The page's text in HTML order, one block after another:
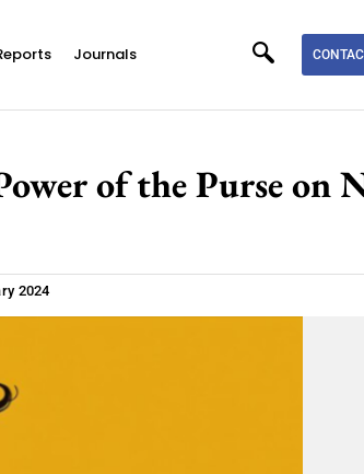
Journals
of the Purse on
2024